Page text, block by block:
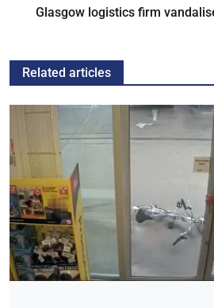
Glasgow logistics firm
Related articles